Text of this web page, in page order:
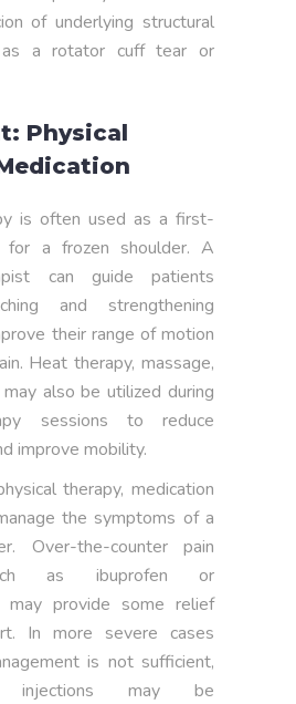
of underlying structural
as a rotator cuff tear or
Physical
is often used as a first-
for a frozen shoulder. A
can guide patients
and strengthening
their range of motion
Heat therapy, massage,
also be utilized during
sessions to reduce
improve mobility.
therapy, medication
the symptoms of a
Over-the-counter pain
as ibuprofen or
may provide some relief
In more severe cases
is not sufficient,
injections may be